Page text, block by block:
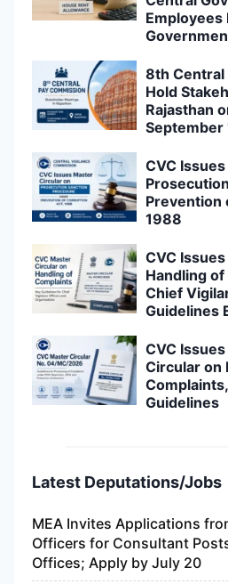
Employees
8th Central
Hold
Rajasthan
September
CVC
Prevention
1988
CVC
Handling
Chief
Guidelines
CVC
Circular on
Guidelines
Latest Deputations/Jobs
MEA Invites Applications
Officers for Consultant
Offices; Apply by July 20